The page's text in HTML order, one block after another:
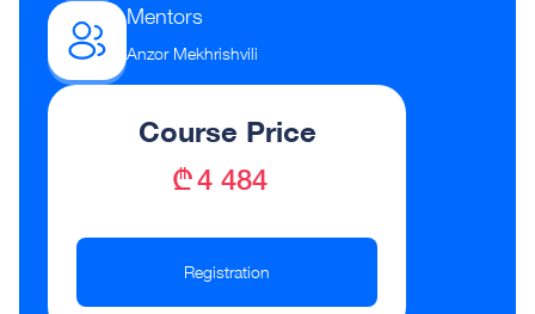
Mentors
Anzor Mekhrishvili
Course Price
₾ 4 484
Registration